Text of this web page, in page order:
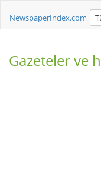
NewspaperIndex.com
Gazeteler ve